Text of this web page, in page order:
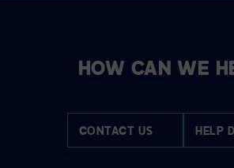
HOW CAN WE
CONTACT US HELP